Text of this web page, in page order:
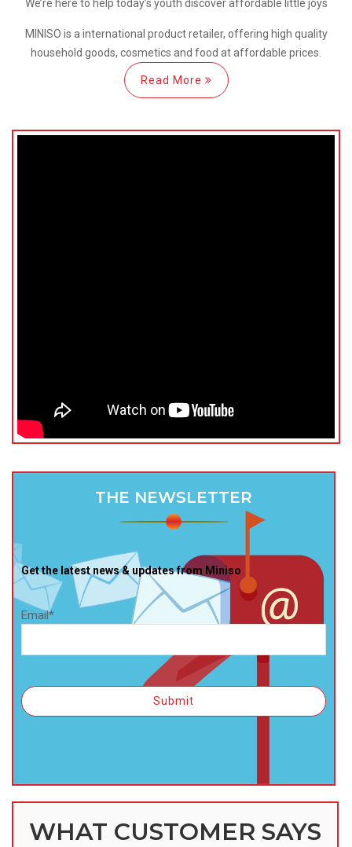
We’re here to help today’s youth discoveraffordable little joys
MINISO is a international product retailer, offering high quality
household goods, cosmetics and food at affordable prices.
Read More
THE NEWSLETTER
Get the latest news & updates from Miniso
Email*
WHAT CUSTOMER SAYS